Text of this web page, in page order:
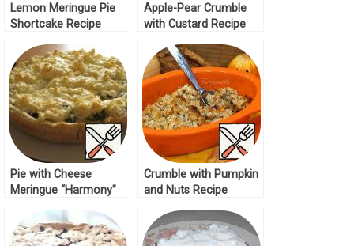
Lemon Meringue Pie
Shortcake Recipe
Apple-Pear Crumble
with Custard Recipe
Pie with Cheese
Meringue “Harmony”
Crumble with Pumpkin
and Nuts Recipe